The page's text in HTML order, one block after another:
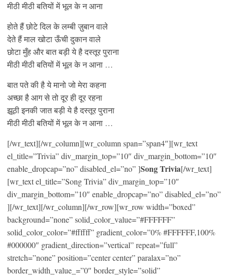
मीठी मीठी बतियों में भूल के न आना
होते हैं छोटे दिल के लम्बी ज़ुबान वाले
देते हैं माल खोटा ऊँची दुकान वाले
छोटा मुँह और बात बड़ी ये है दस्तूर पुराना
मीठी मीठी बतियों में भूल के न आना …
बात पते की है ये मानो जो मेरा कहना
अच्छा है आग से तो दूर ही दूर रहना
झूठी इनकी जात बड़ी ये है दस्तूर पुराना
मीठी मीठी बतियों में भूल के न आना …
[/wr_text][/wr_column][wr_column span=”span4″][wr_text
el_title=”Trivia” div_margin_top=”10″ div_margin_bottom=”10″
enable_dropcap=”no” disabled_el=”no” ]Song Trivia[/wr_text]
[wr_text el_title=”Song Trivia” div_margin_top=”10″
div_margin_bottom=”10″ enable_dropcap=”no” disabled_el=”no”
][/wr_text][/wr_column][/wr_row][wr_row width=”boxed”
background=”none” solid_color_value=”#FFFFFF”
solid_color_color=”#ffffff” gradient_color=”0% #FFFFFF,100%
#000000″ gradient_direction=”vertical” repeat=”full”
stretch=”none” position=”center center” paralax=”no”
border_width_value_=”0″ border_style=”solid”